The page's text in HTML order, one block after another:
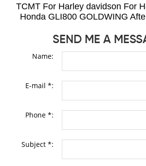
TCMT For Harley davidson For
Honda GLI800 GOLDWING
SEND ME A
Name:
E-mail *:
Phone *:
Subject *: